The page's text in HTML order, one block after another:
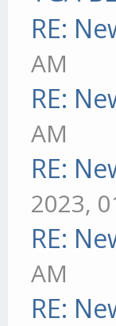
RE:
AM
RE:
AM
RE:
2023,
RE:
AM
RE: